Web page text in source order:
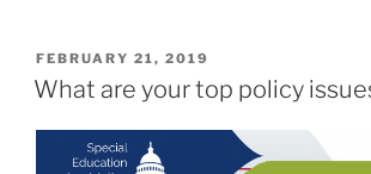
POSTED
ON
FEBRUARY 21, 2019
What are your top policy